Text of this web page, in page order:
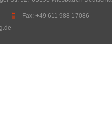
Fax: +49 611 988 17086